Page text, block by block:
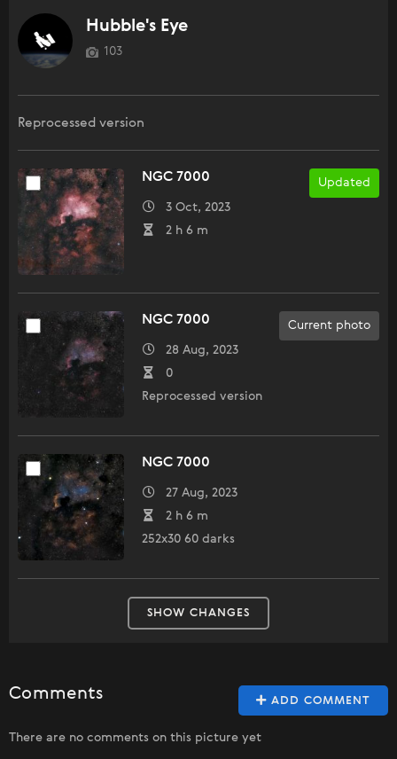
Hubble's Eye
103
Reprocessed version
Updated
NGC 7000
3 Oct, 2023
2 h 6 m
Current photo
NGC 7000
28 Aug, 2023
0
Reprocessed version
NGC 7000
27 Aug, 2023
2 h 6 m
252x30 60 darks
SHOW CHANGES
ADD COMMENT
Comments
There are no comments on this picture yet